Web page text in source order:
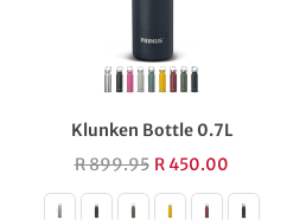
Klunken Bottle 0.7L
Regular
price
R 899.95 R 450.00